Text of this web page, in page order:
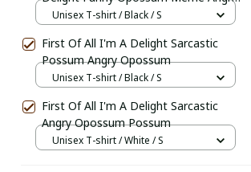
Possum
Unisex T-shirt / Black / S
First Of All I'm A Delight Sarcastic
Possum Angry Opossum
Unisex T-shirt / Black / S
First Of All I'm A Delight Sarcastic
Angry Opossum Possum
Unisex T-shirt / White / S